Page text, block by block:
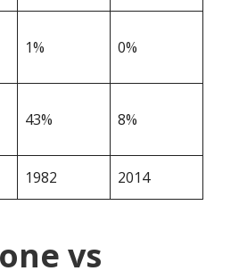
1% 0%
43% 8%
1982 2014
vs